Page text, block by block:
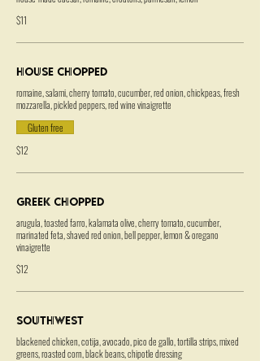
$11
House Chopped
romaine, salami, cherry tomato, cucumber, red onion, chickpeas, fresh
mozzarella, pickled peppers, red wine vinaigrette
$12
Gluten free
Greek Chopped
arugula, toasted farro, kalamata olive, cherry tomato, cucumber,
marinated feta, shaved red onion, bell pepper, lemon & oregano
vinaigrette
$12
Southwest
blackened chicken, cotija, avocado, pico de gallo, tortilla strips, mixed
greens, roasted corn, black beans, chipotle dressing